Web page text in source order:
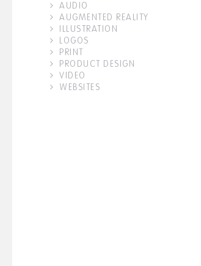
AUDIO
AUGMENTED REALITY
ILLUSTRATION
LOGOS
PRINT
PRODUCT DESIGN
VIDEO
WEBSITES